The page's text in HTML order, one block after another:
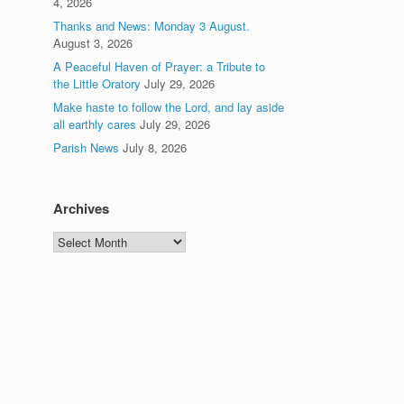
Thanks and News: Monday 3 August.
August 3, 2026
A Peaceful Haven of Prayer: a Tribute to
the Little Oratory July 29, 2026
Make haste to follow the Lord, and lay aside
all earthly cares July 29, 2026
Parish News July 8, 2026
Archives
Archives